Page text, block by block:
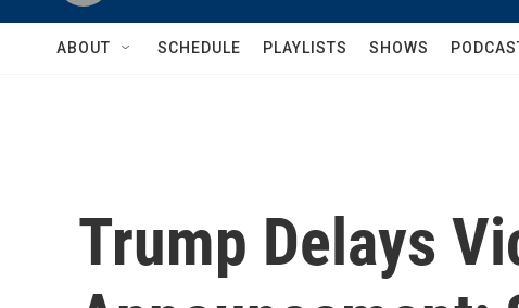
ABOUT SCHEDULE PLAYLISTS SHOWS
Trump Delays